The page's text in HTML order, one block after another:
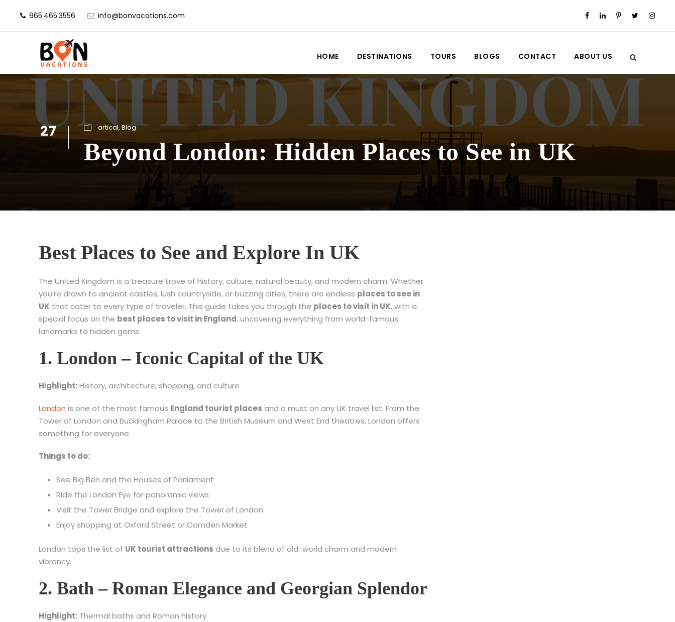
965.465.3556 info@bonvacations.com
HOME DESTINATIONS TOURS BLOGS CONTACT ABOUT US
27
MAY
artical, Blog
Beyond London: Hidden Places to See in UK
Best Places to See and Explore In UK
The United Kingdom is a treasure trove of history, culture, natural beauty, and modern charm. Whether
you’re drawn to ancient castles, lush countryside, or buzzing cities, there are endless places to see in
UK that cater to every type of traveler. This guide takes you through the places to visit in UK, with a
special focus on the best places to visit in England, uncovering everything from world-famous
landmarks to hidden gems.
1. London – Iconic Capital of the UK
Highlight:History, architecture, shopping, and culture
London is one of the most famous England tourist places and a must on any UK travel list. From the
Tower of London and Buckingham Palace to the British Museum and West End theatres, London offers
something for everyone.
Things to do:
See Big Ben and the Houses of Parliament
Ride the London Eye for panoramic views
Visit the Tower Bridge and explore the Tower of London
Enjoy shopping at Oxford Street or Camden Market
London tops the list of UK tourist attractions due to its blend of old-world charm and modern
vibrancy.
2. Bath – Roman Elegance and Georgian Splendor
Highlight: Thermal baths and Roman history